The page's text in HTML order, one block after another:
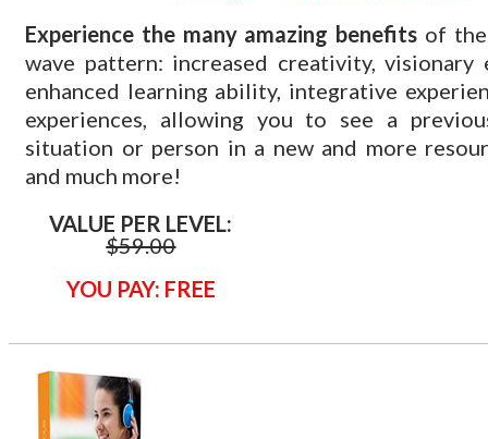
​Experience the many amazing benefits of
wave pattern: increased creativity, visionary
enhanced learning ability, integrative
experiences, allowing you to see a
situation or person in a new and more
and much more!
VALUE PER LEVEL:
$59.00
YOU PAY: FREE